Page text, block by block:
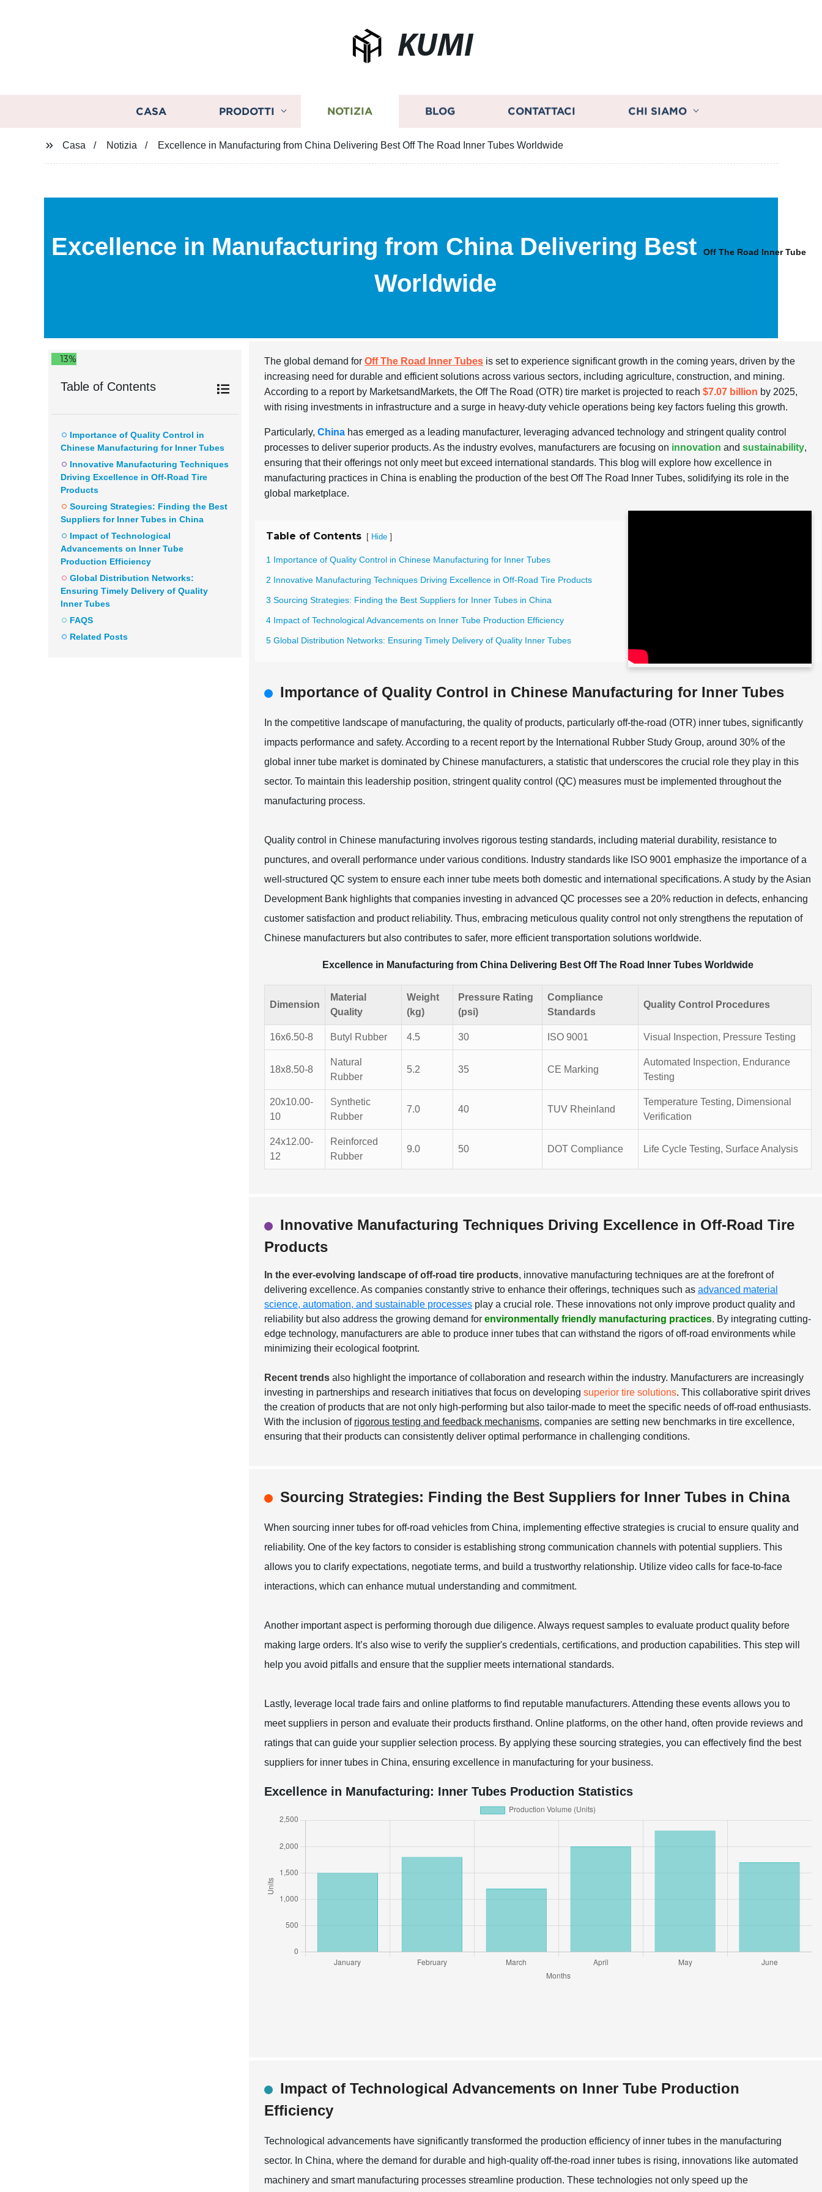
KUMI
CASA PRODOTTI NOTIZIA BLOG CONTATTACI CHI SIAMO
Casa Notizia Excellence in Manufacturing from China Delivering Best Off The Road Inner Tubes Worldwide
Excellence in Manufacturing from China Delivering Best Off The Road Inner Tube
Worldwide
13%
Table of Contents
Importance of Quality Control in
Chinese Manufacturing for Inner Tubes
Innovative Manufacturing Techniques
Driving Excellence in Off-Road Tire
Products
Sourcing Strategies: Finding the Best
Suppliers for Inner Tubes in China
Impact of Technological
Advancements on Inner Tube
Production Efficiency
Global Distribution Networks:
Ensuring Timely Delivery of Quality
Inner Tubes
FAQS
Related Posts
The global demand for Off The Road Inner Tubes is set to experience significant growth in the coming years, driven by the
increasing need for durable and efficient solutions across various sectors, including agriculture, construction, and mining.
According to a report by MarketsandMarkets, the Off The Road (OTR) tire market is projected to reach $7.07 billion by 2025,
with rising investments in infrastructure and a surge in heavy-duty vehicle operations being key factors fueling this growth.
Particularly, China has emerged as a leading manufacturer, leveraging advanced technology and stringent quality control
processes to deliver superior products. As the industry evolves, manufacturers are focusing on innovation and sustainability,
ensuring that their offerings not only meet but exceed international standards. This blog will explore how excellence in
manufacturing practices in China is enabling the production of the best Off The Road Inner Tubes, solidifying its role in the
global marketplace.
Table of Contents [ Hide ]
1 Importance of Quality Control in Chinese Manufacturing for Inner Tubes
2 Innovative Manufacturing Techniques Driving Excellence in Off-Road Tire Products
3 Sourcing Strategies: Finding the Best Suppliers for Inner Tubes in China
4 Impact of Technological Advancements on Inner Tube Production Efficiency
5 Global Distribution Networks: Ensuring Timely Delivery of Quality Inner Tubes
Importance of Quality Control in Chinese Manufacturing for Inner Tubes
In the competitive landscape of manufacturing, the quality of products, particularly off-the-road (OTR) inner tubes, significantly
impacts performance and safety. According to a recent report by the International Rubber Study Group, around 30% of the
global inner tube market is dominated by Chinese manufacturers, a statistic that underscores the crucial role they play in this
sector. To maintain this leadership position, stringent quality control (QC) measures must be implemented throughout the
manufacturing process.
Quality control in Chinese manufacturing involves rigorous testing standards, including material durability, resistance to
punctures, and overall performance under various conditions. Industry standards like ISO 9001 emphasize the importance of a
well-structured QC system to ensure each inner tube meets both domestic and international specifications. A study by the Asian
Development Bank highlights that companies investing in advanced QC processes see a 20% reduction in defects, enhancing
customer satisfaction and product reliability. Thus, embracing meticulous quality control not only strengthens the reputation of
Chinese manufacturers but also contributes to safer, more efficient transportation solutions worldwide.
Excellence in Manufacturing from China Delivering Best Off The Road Inner Tubes Worldwide
Dimension
Material
Quality
Weight
(kg)
Pressure Rating
(psi)
Compliance
Standards
Quality Control Procedures
16x6.50-8 Butyl Rubber 4.5 30 ISO 9001 Visual Inspection, Pressure Testing
18x8.50-8
Natural
Rubber
5.2 35 CE Marking
Automated Inspection, Endurance
Testing
20x10.00-
10
Synthetic
Rubber
7.0 40 TUV Rheinland
Temperature Testing, Dimensional
Verification
24x12.00-
12
Reinforced
Rubber
9.0 50 DOT Compliance Life Cycle Testing, Surface Analysis
Innovative Manufacturing Techniques Driving Excellence in Off-Road Tire
Products
In the ever-evolving landscape of off-road tire products, innovative manufacturing techniques are at the forefront of
delivering excellence. As companies constantly strive to enhance their offerings, techniques such as advanced material
science, automation, and sustainable processes play a crucial role. These innovations not only improve product quality and
reliability but also address the growing demand for environmentally friendly manufacturing practices. By integrating cutting-
edge technology, manufacturers are able to produce inner tubes that can withstand the rigors of off-road environments while
minimizing their ecological footprint.
Recent trends also highlight the importance of collaboration and research within the industry. Manufacturers are increasingly
investing in partnerships and research initiatives that focus on developing superior tire solutions. This collaborative spirit drives
the creation of products that are not only high-performing but also tailor-made to meet the specific needs of off-road enthusiasts.
With the inclusion of rigorous testing and feedback mechanisms, companies are setting new benchmarks in tire excellence,
ensuring that their products can consistently deliver optimal performance in challenging conditions.
Sourcing Strategies: Finding the Best Suppliers for Inner Tubes in China
When sourcing inner tubes for off-road vehicles from China, implementing effective strategies is crucial to ensure quality and
reliability. One of the key factors to consider is establishing strong communication channels with potential suppliers. This
allows you to clarify expectations, negotiate terms, and build a trustworthy relationship. Utilize video calls for face-to-face
interactions, which can enhance mutual understanding and commitment.
Another important aspect is performing thorough due diligence. Always request samples to evaluate product quality before
making large orders. It’s also wise to verify the supplier's credentials, certifications, and production capabilities. This step will
help you avoid pitfalls and ensure that the supplier meets international standards.
Lastly, leverage local trade fairs and online platforms to find reputable manufacturers. Attending these events allows you to
meet suppliers in person and evaluate their products firsthand. Online platforms, on the other hand, often provide reviews and
ratings that can guide your supplier selection process. By applying these sourcing strategies, you can effectively find the best
suppliers for inner tubes in China, ensuring excellence in manufacturing for your business.
Excellence in Manufacturing: Inner Tubes Production Statistics
Impact of Technological Advancements on Inner Tube Production
Efficiency
Technological advancements have significantly transformed the production efficiency of inner tubes in the manufacturing
sector. In China, where the demand for durable and high-quality off-the-road inner tubes is rising, innovations like automated
machinery and smart manufacturing processes streamline production. These technologies not only speed up the